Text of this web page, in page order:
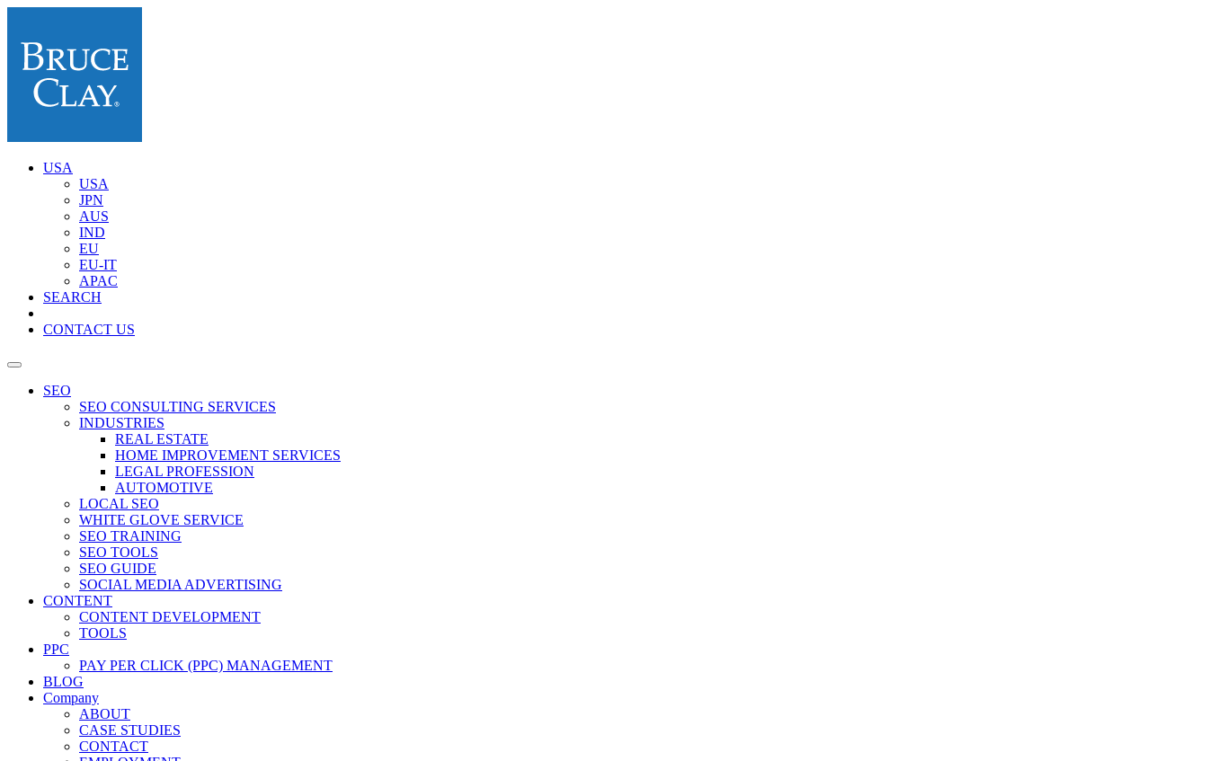
USA
USA
JPN
AUS
IND
EU
EU-IT
APAC
SEARCH
CONTACT US
SEO
SEO CONSULTING SERVICES
INDUSTRIES
REAL ESTATE
HOME IMPROVEMENT SERVICES
LEGAL PROFESSION
AUTOMOTIVE
LOCAL SEO
WHITE GLOVE SERVICE
SEO TRAINING
SEO TOOLS
SEO GUIDE
SOCIAL MEDIA ADVERTISING
CONTENT
CONTENT DEVELOPMENT
TOOLS
PPC
PAY PER CLICK (PPC) MANAGEMENT
BLOG
Company
ABOUT
CASE STUDIES
CONTACT